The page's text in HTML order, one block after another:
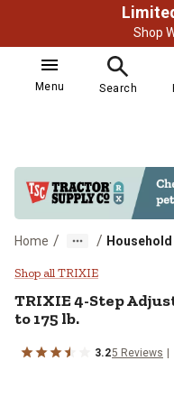
Shop
Menu Search
Home / / Household
TRIXIE 4-
Shop all TRIXIE
TRIXIE4-Step
to 175 lb.
3.25 Reviews